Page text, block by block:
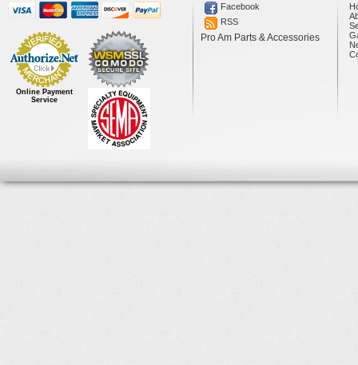
Online Payment
Service
Facebook
RSS
Pro Am Parts & Accessories